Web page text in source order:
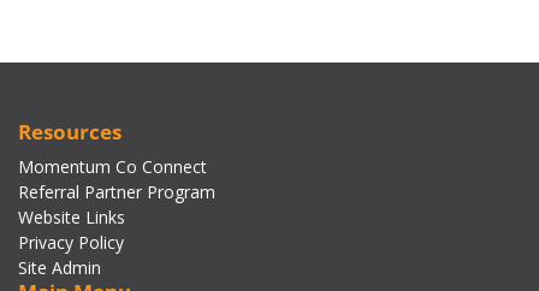
Resources
Momentum Co Connect
Referral Partner Program
Website Links
Privacy Policy
Site Admin